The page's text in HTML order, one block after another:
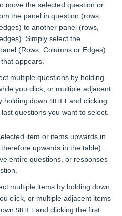
move the selected question or
the panel in question (rows,
to another panel (rows,
Simply select the
(Rows, Columns or Edges)
appears.
multiple questions by holding
you click, or multiple adjacent
holding down SHIFT and clicking
questions you want to select.
item or items upwards in
upwards in the table).
entire questions, or responses
multiple items by holding down
click, or multiple adjacent items
SHIFT and clicking the first